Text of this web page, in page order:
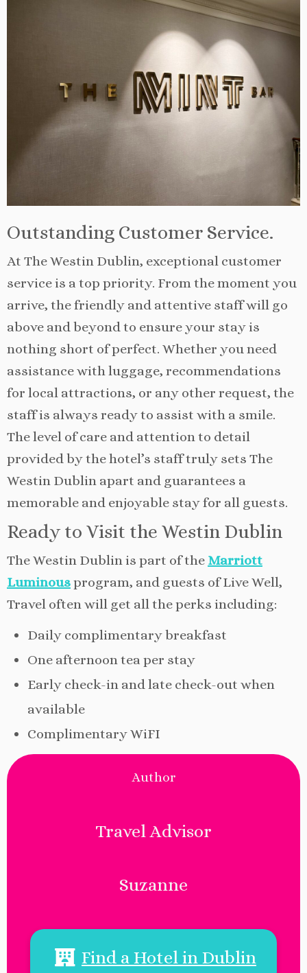
Outstanding Customer Service.
At The Westin Dublin, exceptional customer
service is a top priority. From the moment you
arrive, the friendly and attentive staff will go
above and beyond to ensure your stay is
nothing short of perfect. Whether you need
assistance with luggage, recommendations
for local attractions, or any other request, the
staff is always ready to assist with a smile.
The level of care and attention to detail
provided by the hotel’s staff truly sets The
Westin Dublin apart and guarantees a
memorable and enjoyable stay for all guests.
Ready to Visit the Westin Dublin
The Westin Dublin is part of the Marriott
Luminousprogram, and guests of Live Well,
Travel often will get all the perks including:
Daily complimentary breakfast
One afternoon tea per stay
Early check-in and late check-out when
available
Complimentary WiFI
Author
Travel Advisor
Suzanne
Find a Hotel in Dublin